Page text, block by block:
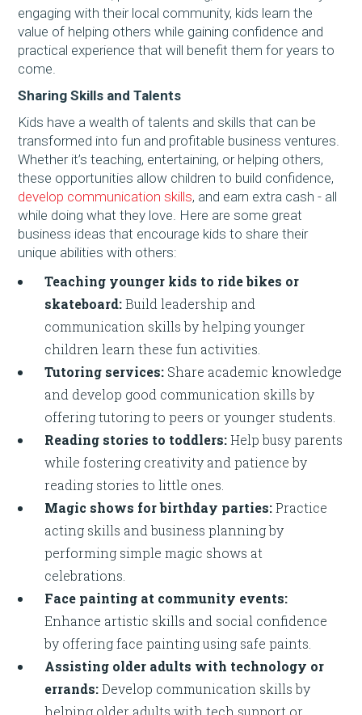
engaging with their local community, kids learn the
value of helping others while gaining confidence and
practical experience that will benefit them for years to
come.
Sharing Skills and Talents
Kids have a wealth of talents and skills that can be
transformed into fun and profitable business ventures.
Whether it’s teaching, entertaining, or helping others,
these opportunities allow children to build confidence,
develop communication skills, and earn extra cash - all
while doing what they love. Here are some great
business ideas that encourage kids to share their
unique abilities with others:
Teaching younger kids to ride bikes or
skateboard:Build leadership and
communication skills by helping younger
children learn these fun activities.
Tutoring services: Share academic knowledge
and develop good communication skills by
offering tutoring to peers or younger students.
Reading stories to toddlers:Help busy parents
while fostering creativity and patience by
reading stories to little ones.
Magic shows for birthday parties:Practice
acting skills and business planning by
performing simple magic shows at
celebrations.
Face painting at community events:
Enhance artistic skills and social confidence
by offering face painting using safe paints.
Assisting older adults with technology or
errands:Develop communication skills by
helping older adults with tech support or